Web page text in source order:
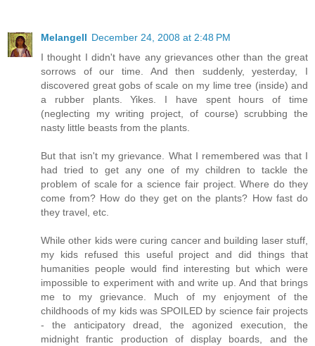
Melangell December 24, 2008 at 2:48 PM
I thought I didn't have any grievances other than the great
sorrows of our time. And then suddenly, yesterday, I
discovered great gobs of scale on my lime tree (inside) and
a rubber plants. Yikes. I have spent hours of time
(neglecting my writing project, of course) scrubbing the
nasty little beasts from the plants.
But that isn't my grievance. What I remembered was that I
had tried to get any one of my children to tackle the
problem of scale for a science fair project. Where do they
come from? How do they get on the plants? How fast do
they travel, etc.
While other kids were curing cancer and building laser stuff,
my kids refused this useful project and did things that
humanities people would find interesting but which were
impossible to experiment with and write up. And that brings
me to my grievance. Much of my enjoyment of the
childhoods of my kids was SPOILED by science fair projects
- the anticipatory dread, the agonized execution, the
midnight frantic production of display boards, and the